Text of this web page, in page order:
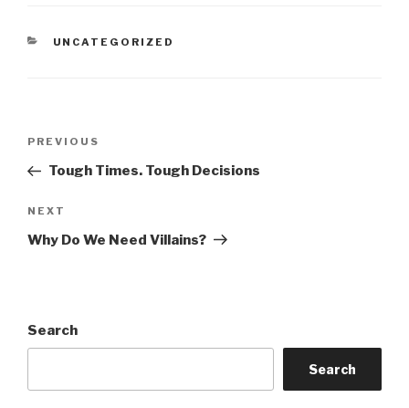
CATEGORIES
UNCATEGORIZED
Previous
Post
PREVIOUS
Tough Times. Tough Decisions
Next
Post
NEXT
Why Do We Need Villains?
Search
Search